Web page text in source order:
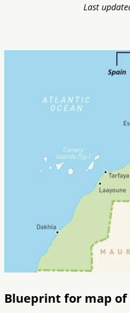
Last
Blueprint for map of